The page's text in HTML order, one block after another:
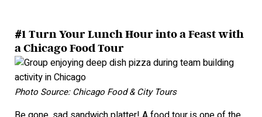
#1 Turn Your Lunch Hour into a Feast with
a Chicago Food Tour
Photo Source: Chicago Food & City Tours